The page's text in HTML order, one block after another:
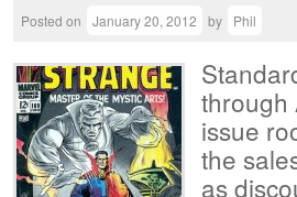
Posted on January 20, 2012 by Phil
through
issue
the
as